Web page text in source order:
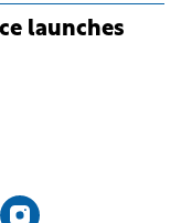
launches